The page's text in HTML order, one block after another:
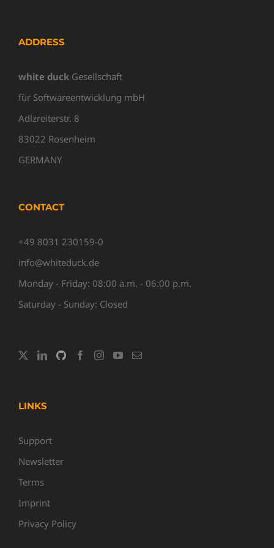
ADDRESS
white duck Gesellschaft
für Softwareentwicklung mbH
Adlzreiterstr. 8
83022 Rosenheim
GERMANY
CONTACT
+49 8031 230159-0
info@whiteduck.de
Monday - Friday: 08:00 a.m. - 06:00 p.m.
Saturday - Sunday: Closed
LINKS
Support
Newsletter
Terms
Imprint
Privacy Policy